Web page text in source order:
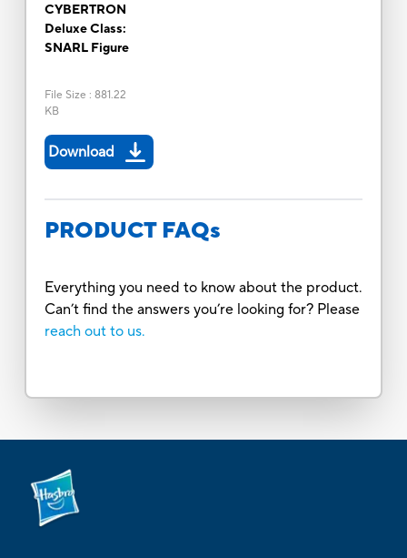
CYBERTRON
Deluxe Class:
SNARL Figure
File Size : 881.22
KB
Download
PRODUCT FAQs
Everything you need to know about the product.
Can’t find the answers you’re looking for? Please
reach out to us.